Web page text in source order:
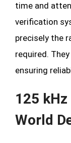
time and
verification
precisely the
required.
ensuring
125 kHz
World